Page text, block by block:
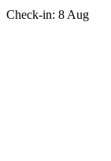
Check-in: 8 Aug